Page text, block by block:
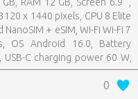
x 1440 pixels, CPU 8 Elite
+ eSIM, Wi-Fi Wi-Fi 7
OS Android 16.0, Battery
USB-C charging power 60 W,
kg
0